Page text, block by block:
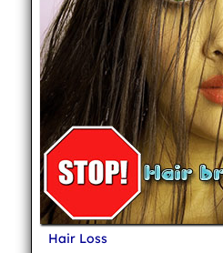
Hair Loss